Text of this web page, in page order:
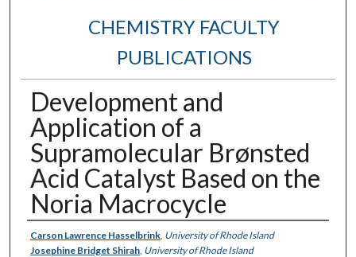
CHEMISTRY FACULTY
PUBLICATIONS
Development and
Application of a
Supramolecular Brønsted
Acid Catalyst Based on the
Noria Macrocycle
Authors
Carson Lawrence Hasselbrink, University of Rhode Island
Josephine Bridget Shirah, University of Rhode Island